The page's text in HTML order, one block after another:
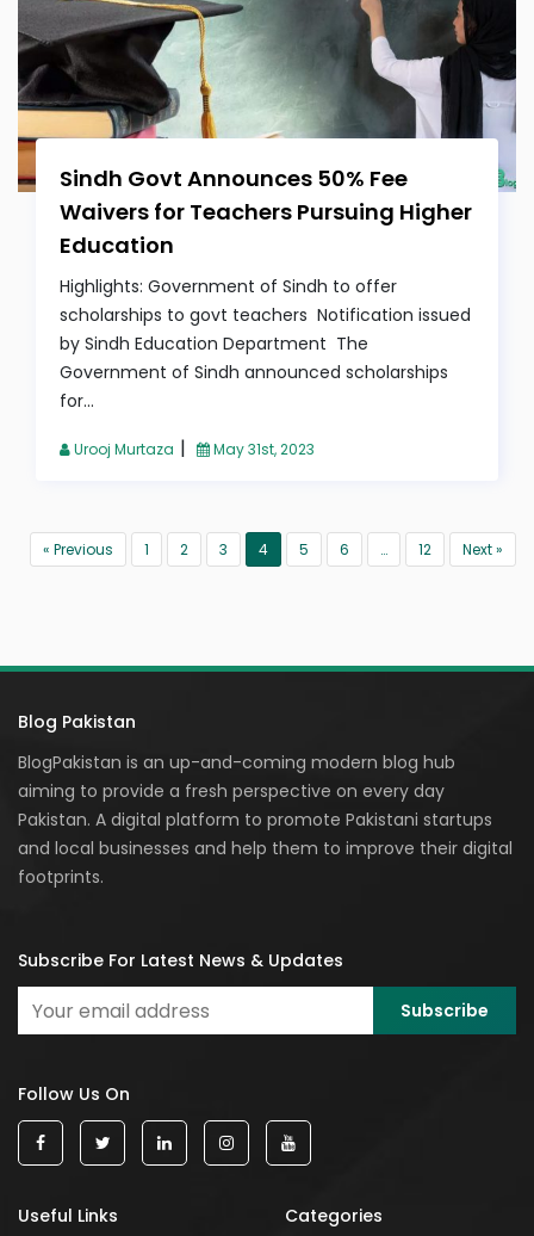
Sindh Govt Announces 50% Fee
Waivers for Teachers Pursuing Higher
Education
Highlights: Government of Sindh to offer
scholarships to govt teachers Notification issued
by Sindh Education Department The
Government of Sindh announced scholarships
for...
Urooj Murtaza | May 31st, 2023
« Previous 1 2 3 4 5 6 … 12 Next »
Blog Pakistan
BlogPakistan is an up-and-coming modern blog hub
aiming to provide a fresh perspective on every day
Pakistan. A digital platform to promote Pakistani startups
and local businesses and help them to improve their digital
footprints.
Subscribe For Latest News & Updates
Follow Us On
Useful Links Categories